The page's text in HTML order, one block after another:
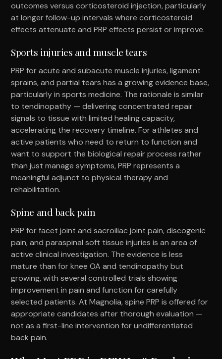
outcomes versus corticosteroid injection, particularly
at longer follow-up intervals where corticosteroid
effects attenuate and PRP effects persist or improve.
Sports injuries and muscle tears
PRP for acute and subacute muscle injuries, ligament
sprains, and partial tears has a growing evidence base,
particularly in sports medicine. The rationale is similar
to tendinopathy — delivering concentrated repair
signals to tissue with limited healing capacity,
accelerating the recovery timeline. For athletes and
active patients who need to return to function and
want to support the biological repair process rather
than just manage symptoms, PRP represents a
meaningful adjunct to physical therapy and
rehabilitation.
Spine and back pain
PRP for facet joint and sacroiliac joint pain, discogenic
pain, and paraspinal soft tissue injuries is an area of
active clinical investigation. The evidence is less
mature than for knee OA and tendinopathy but
growing, with several controlled trials showing
improvement in pain and function for carefully
selected patients. At Magnolia, spine PRP is offered for
appropriate candidates after thorough evaluation —
not as a first-line intervention for undifferentiated
back pain.